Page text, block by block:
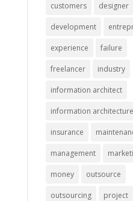
customers designer
development
experience failure
freelancer industry
information architect
information architecture
insurance
management
money outsource
outsourcing project